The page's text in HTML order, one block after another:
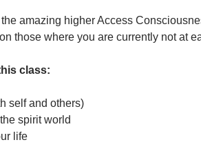
amazing higher Access
those where you are currently not at
class:
self and others)
spirit world
life